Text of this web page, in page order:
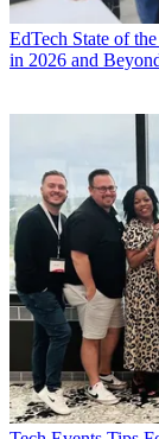
EdTech State of
in 2026 and